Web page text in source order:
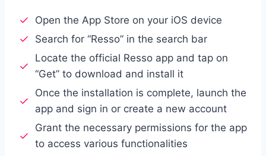
Open the App Store on your iOS device
Search for “Resso” in the search bar
Locate the official Resso app and tap on
“Get” to download and install it
Once the installation is complete, launch the
app and sign in or create a new account
Grant the necessary permissions for the app
to access various functionalities